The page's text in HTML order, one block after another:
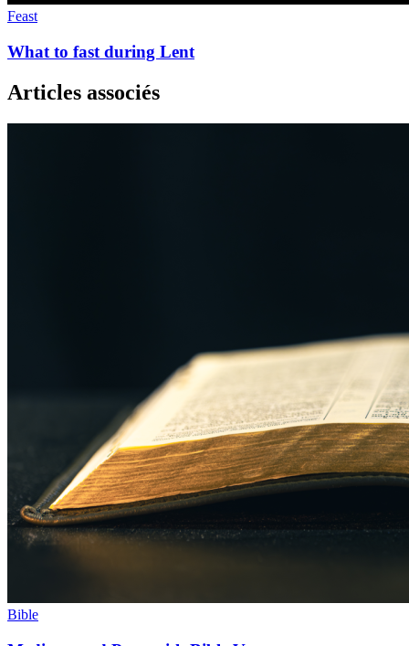
Feast
What to fast during Lent
Articles associés
Bible